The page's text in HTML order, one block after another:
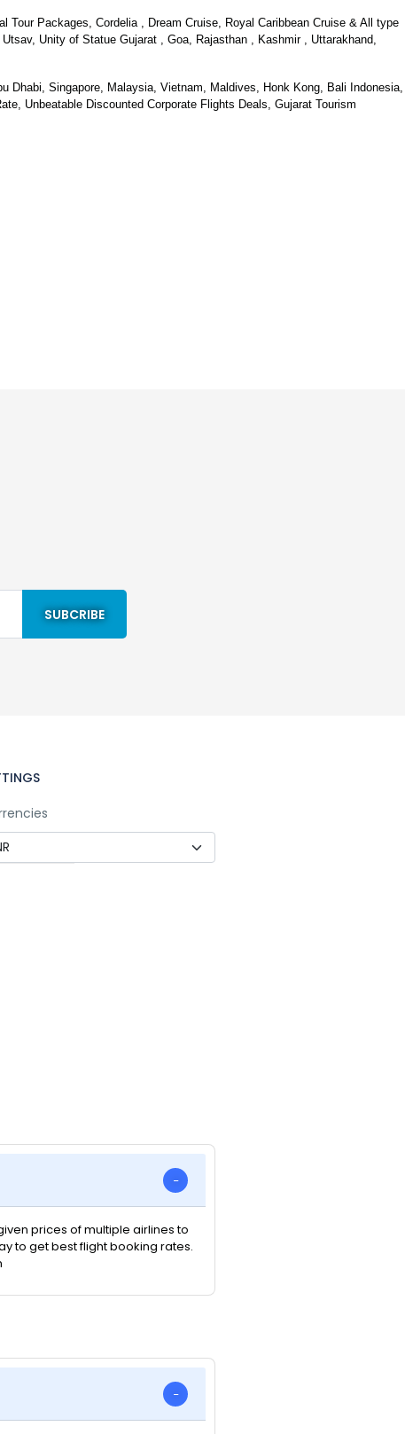
Packages, Cordelia , Dream Cruise, Royal Caribbean Cruise & All type
Unity of Statue Gujarat , Goa, Rajasthan , Kashmir , Uttarakhand,
Dhabi, Singapore, Malaysia, Vietnam, Maldives, Honk Kong, Bali Indonesia,
Unbeatable Discounted Corporate Flights Deals, Gujarat Tourism
prices of multiple airlines to
to get best flight booking rates.